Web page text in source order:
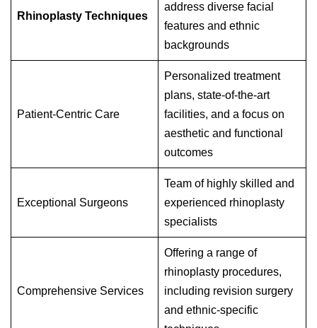
Rhinoplasty Techniques
address diverse facial
features and ethnic
backgrounds
Patient-Centric Care
Personalized treatment
plans, state-of-the-art
facilities, and a focus on
aesthetic and functional
outcomes
Exceptional Surgeons
Team of highly skilled and
experienced rhinoplasty
specialists
Comprehensive Services
Offering a range of
rhinoplasty procedures,
including revision surgery
and ethnic-specific